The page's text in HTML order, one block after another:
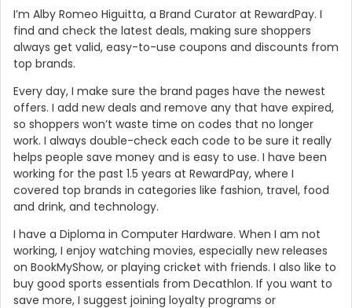
I’m Alby Romeo Higuitta, a Brand Curator at RewardPay. I
find and check the latest deals, making sure shoppers
always get valid, easy-to-use coupons and discounts from
top brands.
Every day, I make sure the brand pages have the newest
offers. I add new deals and remove any that have expired,
so shoppers won’t waste time on codes that no longer
work. I always double-check each code to be sure it really
helps people save money and is easy to use. I have been
working for the past 1.5 years at RewardPay, where I
covered top brands in categories like fashion, travel, food
and drink, and technology.
I have a Diploma in Computer Hardware. When I am not
working, I enjoy watching movies, especially new releases
on BookMyShow, or playing cricket with friends. I also like to
buy good sports essentials from Decathlon. If you want to
save more, I suggest joining loyalty programs or